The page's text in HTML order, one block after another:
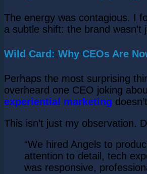
The energy was contagious. I
a subtle shift: the brand
Wild Card: Why CEOs Are
Perhaps the most surprising
overheard one CEO joking
experiential marketing
This isn’t just my observation.
“We hired Angels to
attention to detail, tech
was responsive,